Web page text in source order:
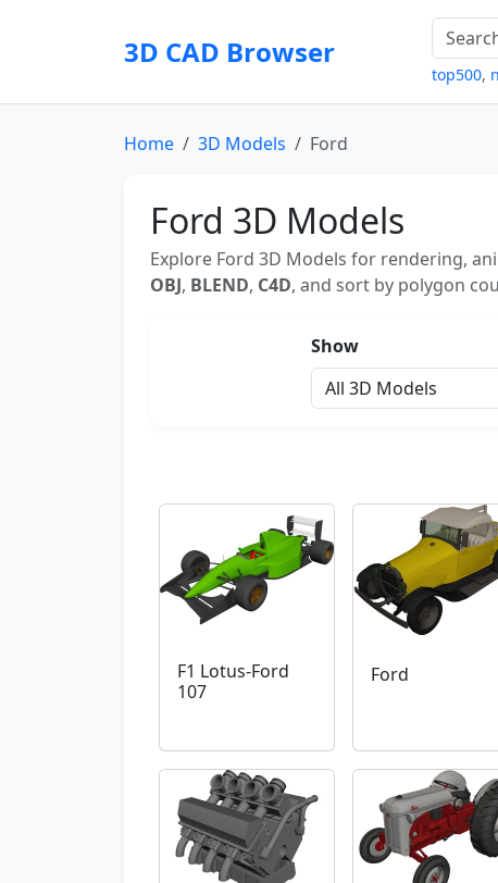
3D CAD Browser
top500,
Home 3D Models Ford
Ford 3D Models
Explore Ford 3D Models for rendering,
OBJ, BLEND, C4D, and sort by polygon
Show
F1 Lotus-Ford
107
Ford